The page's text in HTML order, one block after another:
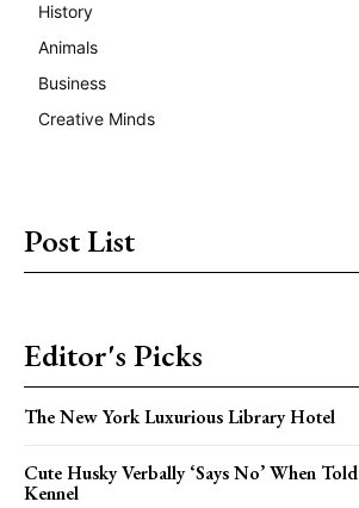
History
Animals
Business
Creative Minds
Post List
Editor's Picks
The New York Luxurious Library Hotel
Cute Husky Verbally ‘Says No’ When
Kennel